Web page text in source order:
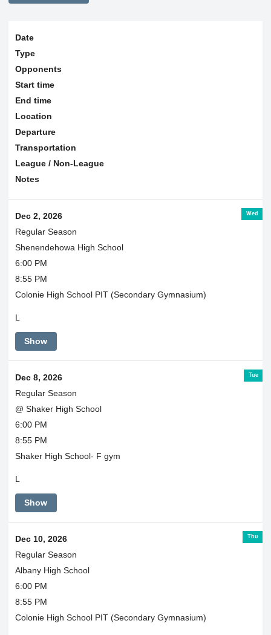
Date
Type
Opponents
Start time
End time
Location
Departure
Transportation
League / Non-League
Notes
Wed
Dec 2, 2026
Regular Season
Shenendehowa High School
6:00 PM
8:55 PM
Colonie High School PIT (Secondary Gymnasium)
L
Show
Tue
Dec 8, 2026
Regular Season
@ Shaker High School
6:00 PM
8:55 PM
Shaker High School- F gym
L
Show
Thu
Dec 10, 2026
Regular Season
Albany High School
6:00 PM
8:55 PM
Colonie High School PIT (Secondary Gymnasium)